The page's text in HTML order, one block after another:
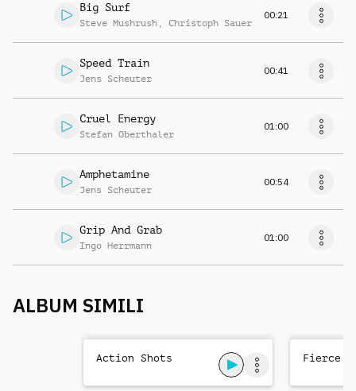
Big Surf
Steve Mushrush , Christoph Sauer
00:21
Speed Train
Jens Scheuter
00:41
Cruel Energy
Stefan Oberthaler
01:00
Amphetamine
Jens Scheuter
00:54
Grip And Grab
Ingo Herrmann
01:00
ALBUM SIMILI
Action Shots Fierce